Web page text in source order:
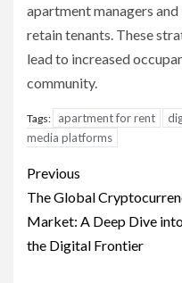
apartment managers
retain tenants. These
lead to increased
community.
Tags: apartment for rent
media platforms
Post
navigation
Previous
The Global
Market: A Deep Dive
the Digital Frontier